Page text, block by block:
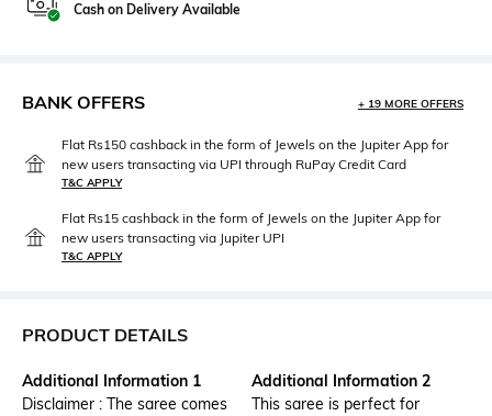
Cash on Delivery Available
BANK OFFERS + 19 MORE OFFERS
Flat Rs150 cashback in the form of Jewels on the Jupiter App for
new users transacting via UPI through RuPay Credit Card
T&C APPLY
Flat Rs15 cashback in the form of Jewels on the Jupiter App for
new users transacting via Jupiter UPI
T&C APPLY
PRODUCT DETAILS
Additional Information 1
Disclaimer : The saree comes
Additional Information 2
This saree is perfect for